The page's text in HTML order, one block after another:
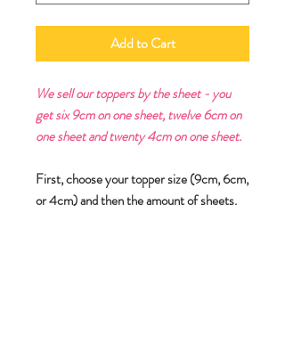
Add to Cart
We sell our toppers by the sheet - you
get six 9cm on one sheet, twelve 6cm on
one sheet and twenty 4cm on one sheet.
First, choose your topper size (9cm, 6cm,
or 4cm) and then the amount of sheets.